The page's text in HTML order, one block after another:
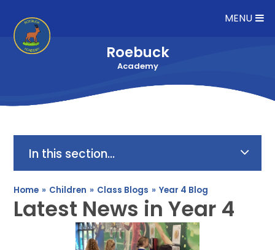
MENU
Roebuck
Academy
In this section...
Home » Children » Class Blogs » Year 4 Blog
Latest News in Year 4